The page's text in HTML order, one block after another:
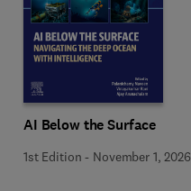
AI Below the Surface
1st Edition - November 1, 2026